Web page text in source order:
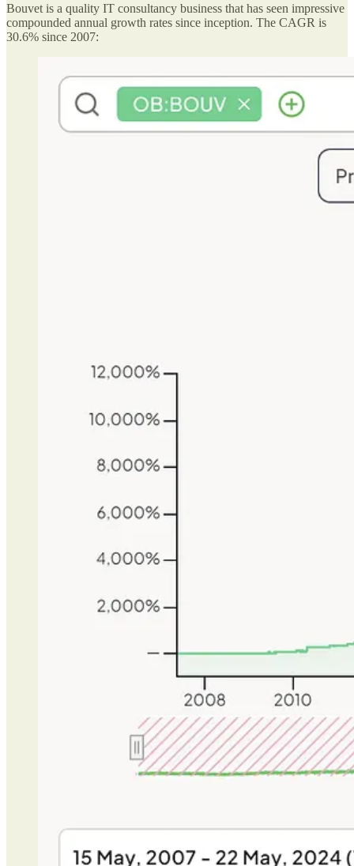
Bouvet is a quality IT consultancy business that has seen impressive
compounded annual growth rates since inception. The CAGR is
30.6% since 2007: